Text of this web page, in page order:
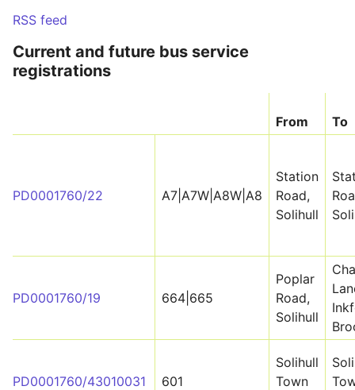
RSS feed
Current and future bus service
registrations
From To
PD0001760/22 A7|A7W|A8W|A8
Station
Road,
Solihull
PD0001760/19 664|665
Poplar
Road,
Solihull
PD0001760/43010031 601
Solihull
Town